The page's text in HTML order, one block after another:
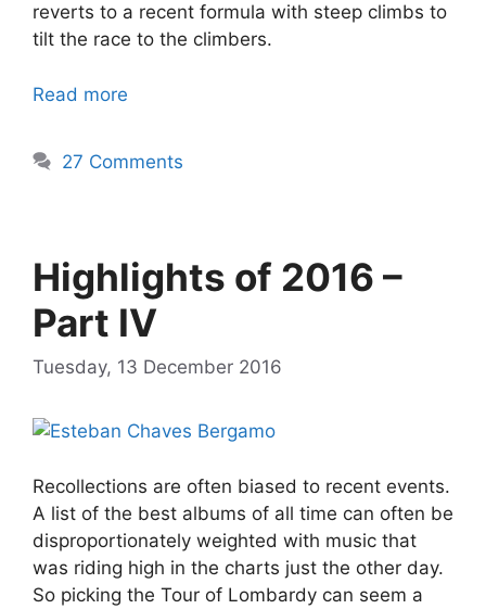
reverts to a recent formula with steep climbs to
tilt the race to the climbers.
Read more
27 Comments
Highlights of 2016 –
Part IV
Tuesday, 13 December 2016
Recollections are often biased to recent events.
A list of the best albums of all time can often be
disproportionately weighted with music that
was riding high in the charts just the other day.
So picking the Tour of Lombardy can seem a